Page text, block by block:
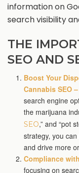
information on
search visibility
THE
SEO AND
Boost Your
Cannabis SEO –
search engine
the marijuana
SEO,” and “pot
strategy, you
and drive more
Compliance
focusing on